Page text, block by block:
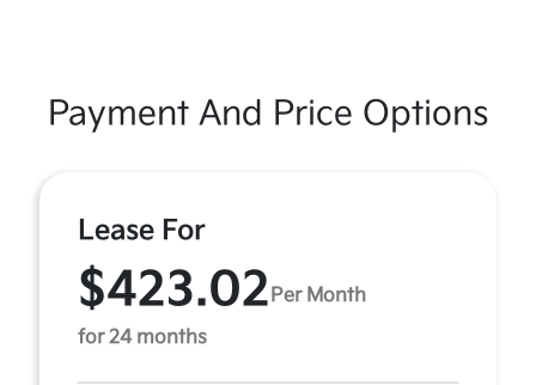
Payment And Price Options
Lease For
$423.02 Per Month
for 24 months